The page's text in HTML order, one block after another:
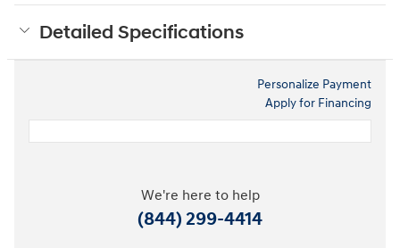
Detailed Specifications
Personalize Payment
Apply for Financing
We're here to help
(844) 299-4414